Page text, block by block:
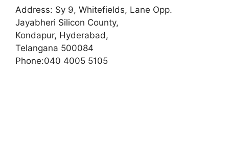
Address: Sy 9, Whitefields, Lane Opp.
Jayabheri Silicon County,
Kondapur, Hyderabad,
Telangana 500084
Phone:040 4005 5105